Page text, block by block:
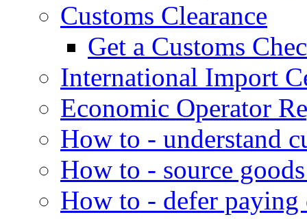
Customs Clearance
Get a Customs
International Import
Economic Operator
How to - understand
How to - source
How to - defer